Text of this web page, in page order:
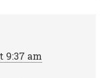
9:37 am